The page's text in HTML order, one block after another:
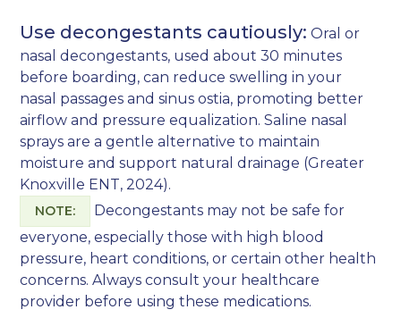
Use decongestants cautiously: Oral or
nasal decongestants, used about 30 minutes
before boarding, can reduce swelling in your
nasal passages and sinus ostia, promoting better
airflow and pressure equalization. Saline nasal
sprays are a gentle alternative to maintain
moisture and support natural drainage (Greater
Knoxville ENT, 2024).
NOTE:
Decongestants may not be safe for
everyone, especially those with high blood
pressure, heart conditions, or certain other health
concerns. Always consult your healthcare
provider before using these medications.